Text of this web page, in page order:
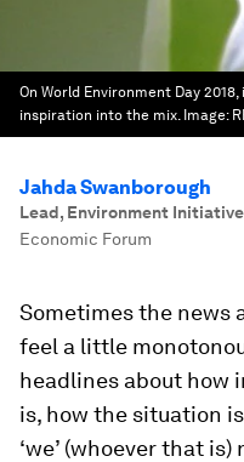
On World Environment Day
inspiration into the mix. Image:
Jahda Swanborough
Lead, Environment
Economic Forum
Sometimes the news
feel a little
headlines about how
is, how the situation
‘we’ (whoever that